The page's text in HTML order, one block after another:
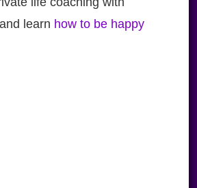
learn how to be happy